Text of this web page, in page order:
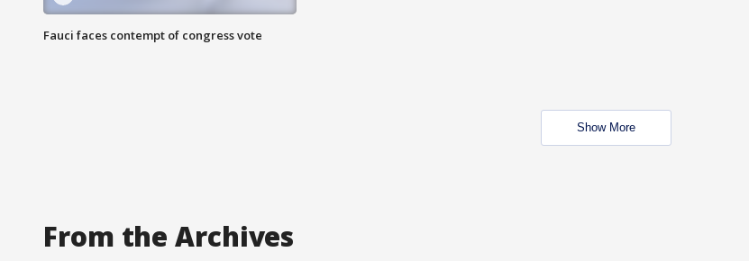
Fauci faces contempt of congress vote
Show More
From the Archives